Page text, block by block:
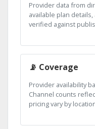
Provider data from
available plan
verified against
📡 Coverage
Provider availability
Channel counts
pricing vary by